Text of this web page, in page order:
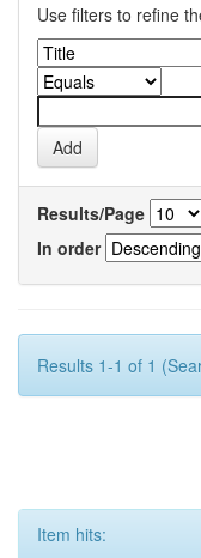
Use filters to refine
Results/Page
In order
Results 1-1 of 1
Item hits: